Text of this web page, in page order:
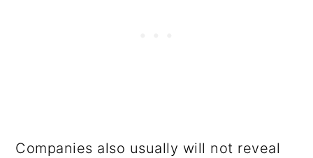
Companies also usually will not reveal